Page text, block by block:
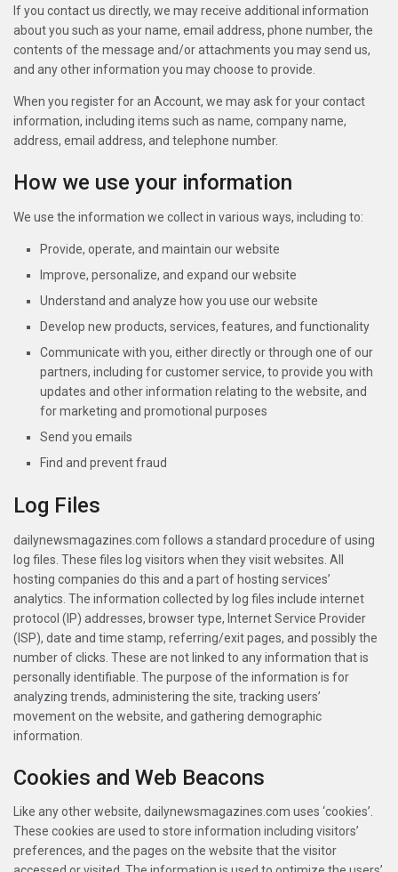
If you contact us directly, we may receive additional information
about you such as your name, email address, phone number, the
contents of the message and/or attachments you may send us,
and any other information you may choose to provide.
When you register for an Account, we may ask for your contact
information, including items such as name, company name,
address, email address, and telephone number.
How we use your information
We use the information we collect in various ways, including to:
Provide, operate, and maintain our website
Improve, personalize, and expand our website
Understand and analyze how you use our website
Develop new products, services, features, and functionality
Communicate with you, either directly or through one of our
partners, including for customer service, to provide you with
updates and other information relating to the website, and
for marketing and promotional purposes
Send you emails
Find and prevent fraud
Log Files
dailynewsmagazines.com follows a standard procedure of using
log files. These files log visitors when they visit websites. All
hosting companies do this and a part of hosting services’
analytics. The information collected by log files include internet
protocol (IP) addresses, browser type, Internet Service Provider
(ISP), date and time stamp, referring/exit pages, and possibly the
number of clicks. These are not linked to any information that is
personally identifiable. The purpose of the information is for
analyzing trends, administering the site, tracking users’
movement on the website, and gathering demographic
information.
Cookies and Web Beacons
Like any other website, dailynewsmagazines.com uses ‘cookies’.
These cookies are used to store information including visitors’
preferences, and the pages on the website that the visitor